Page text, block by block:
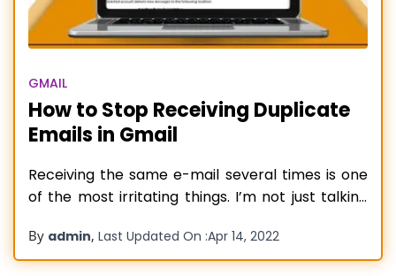
GMAIL
How to Stop Receiving Duplicate
Emails in Gmail
Receiving the same e-mail several times is one
of the most irritating things. I’m not just talking
your e-mails, and not just twice, but many times.
The most frequent set up errors that lead to
By admin, Last Updated On :Apr 14, 2022